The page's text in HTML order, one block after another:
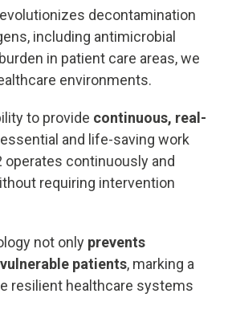
decontamination
including antimicrobial
in patient care areas, we
environments.
to provide continuous, real-
and life-saving work
continuously and
requiring intervention
not only prevents
patients, marking a
resilient healthcare systems